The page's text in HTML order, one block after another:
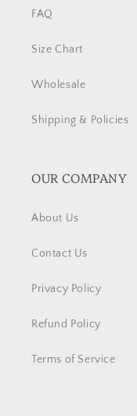
FAQ
Size Chart
Wholesale
Shipping & Policies
OUR COMPANY
About Us
Contact Us
Privacy Policy
Refund Policy
Terms of Service